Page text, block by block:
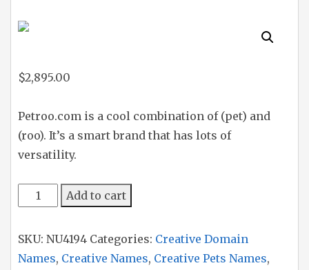
$2,895.00
Petroo.com is a cool combination of (pet) and
(roo). It’s a smart brand that has lots of
versatility.
Petroo
Add to cart
SKU: NU4194 Categories: Creative Domain
Names, Creative Names, Creative Pets Names,